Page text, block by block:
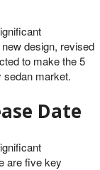
design, revised
to make the 5
sedan market.
Date
are five key